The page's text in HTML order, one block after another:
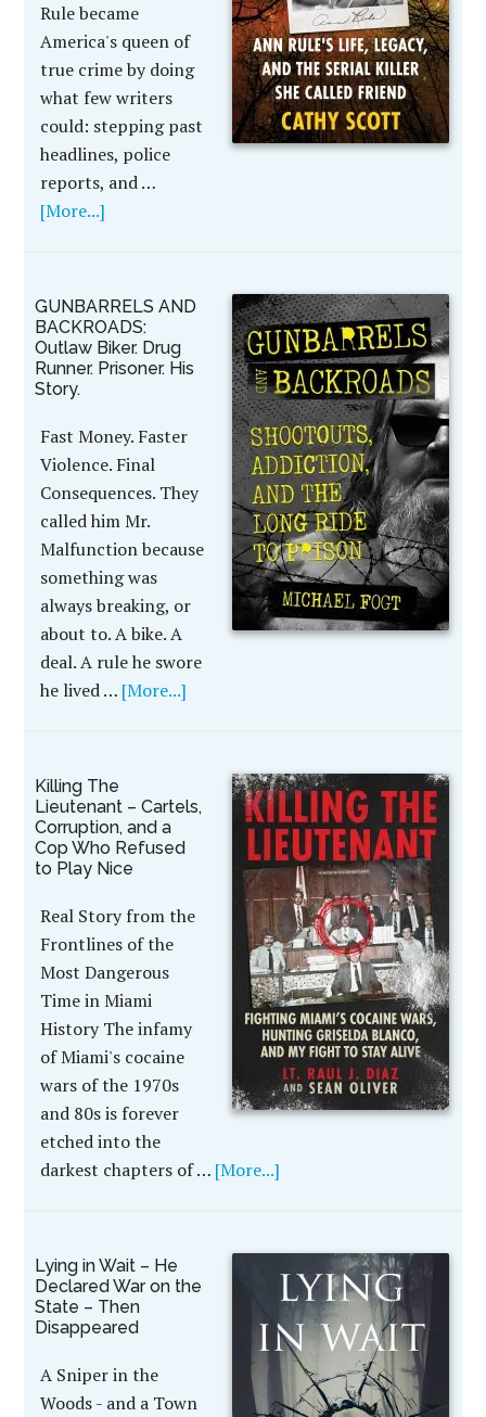
Rule became
America's queen of
true crime by doing
what few writers
could: stepping past
headlines, police
reports, and …
[More...]
GUNBARRELS AND
BACKROADS:
Outlaw Biker. Drug
Runner. Prisoner. His
Story.
Fast Money. Faster
Violence. Final
Consequences. They
called him Mr.
Malfunction because
something was
always breaking, or
about to. A bike. A
deal. A rule he swore
he lived … [More...]
Killing The
Lieutenant – Cartels,
Corruption, and a
Cop Who Refused
to Play Nice
Real Story from the
Frontlines of the
Most Dangerous
Time in Miami
History The infamy
of Miami's cocaine
wars of the 1970s
and 80s is forever
etched into the
darkest chapters of … [More...]
Lying in Wait – He
Declared War on the
State – Then
Disappeared
A Sniper in the
Woods - and a Town